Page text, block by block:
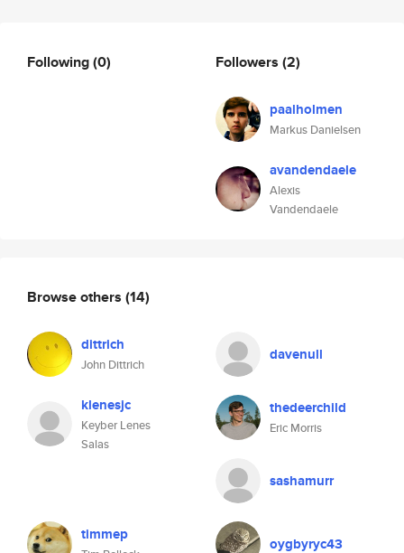
Following(0) Followers (2)
paalholmen
Markus Danielsen
avandendaele
Alexis
Vandendaele
Browse others (14)
dittrich
John Dittrich
davenull
klenesjc
Keyber Lenes
Salas
thedeerchild
Eric Morris
sashamurr
timmep oygbyryc43